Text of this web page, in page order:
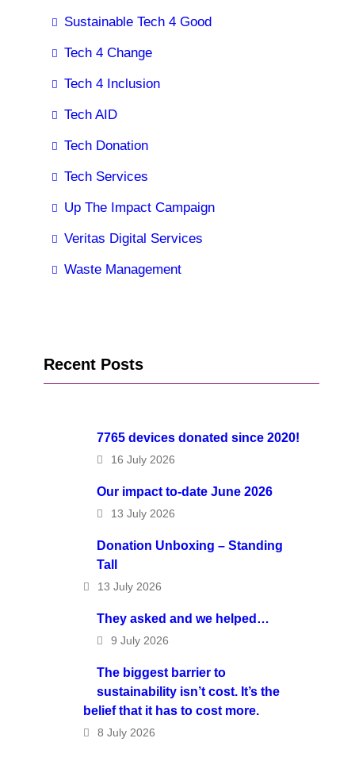
Sustainable Tech 4 Good
Tech 4 Change
Tech 4 Inclusion
Tech AID
Tech Donation
Tech Services
Up The Impact Campaign
Veritas Digital Services
Waste Management
Recent Posts
7765 devices donated since 2020!
16 July 2026
Our impact to-date June 2026
13 July 2026
Donation Unboxing – Standing
Tall
13 July 2026
They asked and we helped…
9 July 2026
The biggest barrier to
sustainability isn’t cost. It’s the
belief that it has to cost more.
8 July 2026